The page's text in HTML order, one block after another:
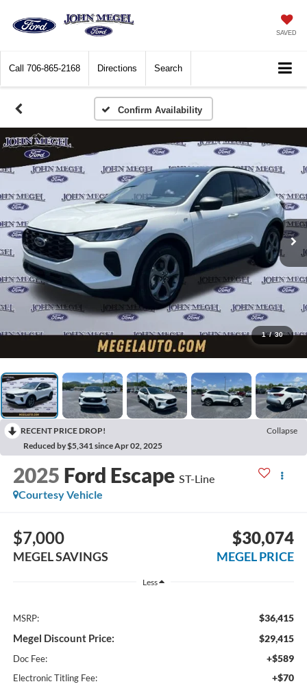
SAVED
Call 706-865-2168 Directions Search
Confirm Availability
1 / 30
RECENT PRICE DROP!
Collapse
Reduced by $5,341 since Apr 02, 2025
2025 Ford Escape ST-Line
Courtesy Vehicle
$7,000
MEGEL SAVINGS
$30,074
MEGEL PRICE
Less
MSRP: $36,415
Megel Discount Price: $29,415
Doc Fee: +$589
Electronic Titling Fee: +$70